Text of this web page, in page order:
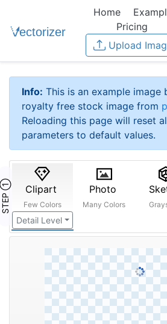
Home
Pricing
Upload
Info: This is an example image
royalty free stock image from
Reloading this page will reset
parameters to default values.
STEP ① Clipart
Few Colors
Detail Level
Photo
Many Colors